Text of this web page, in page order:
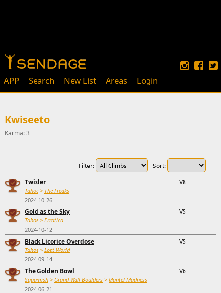
APP Search New List Areas Login
Kwiseeto
Karma: 3
Sort:
Filter:
Twisler
Tahoe > The Freaks
2024-10-26
V8
Gold as the Sky
Tahoe > Erratica
2024-10-12
V5
Black Licorice Overdose
Tahoe > Lost World
2024-09-14
V5
The Golden Bowl
Squamish > Grand Wall Boulders > Mantel Madness
2024-06-21
V6